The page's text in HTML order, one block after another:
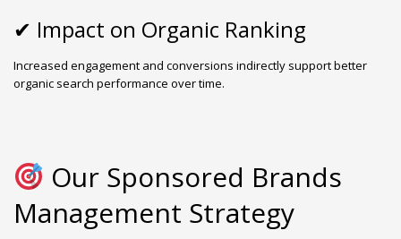
✔ Impact on Organic Ranking
Increased engagement and conversions indirectly support better
organic search performance over time.
Our Sponsored Brands
Management Strategy